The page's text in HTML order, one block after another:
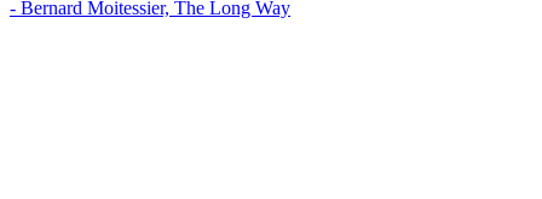
- Bernard Moitessier, The Long Way